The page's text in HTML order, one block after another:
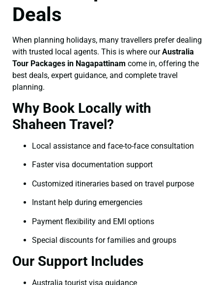
Deals
When planning holidays, many travellers prefer dealing
with trusted local agents. This is where ourAustralia
Tour Packages in Nagapattinam come in, offering the
best deals, expert guidance, and complete travel
planning.
Why Book Locally with
Shaheen Travel?
Local assistance and face-to-face consultation
Faster visa documentation support
Customized itineraries based on travel purpose
Instant help during emergencies
Payment flexibility and EMI options
Special discounts for families and groups
Our Support Includes
Australia tourist visa guidance